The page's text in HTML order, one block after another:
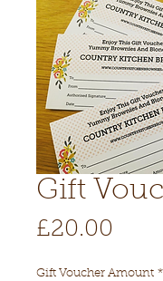
Gift
£20.00
Gift Voucher Amount *